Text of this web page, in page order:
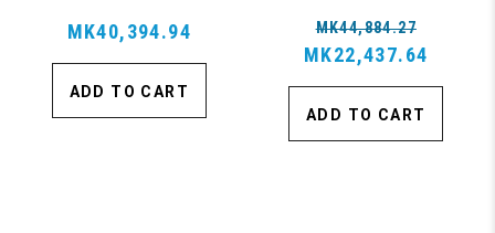
MK40,394.94
ADD TO CART
MK44,884.27
MK22,437.64
ADD TO CART